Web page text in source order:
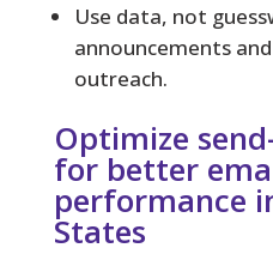
Use data, not
announcements
outreach.
Optimize
for better
performance
States